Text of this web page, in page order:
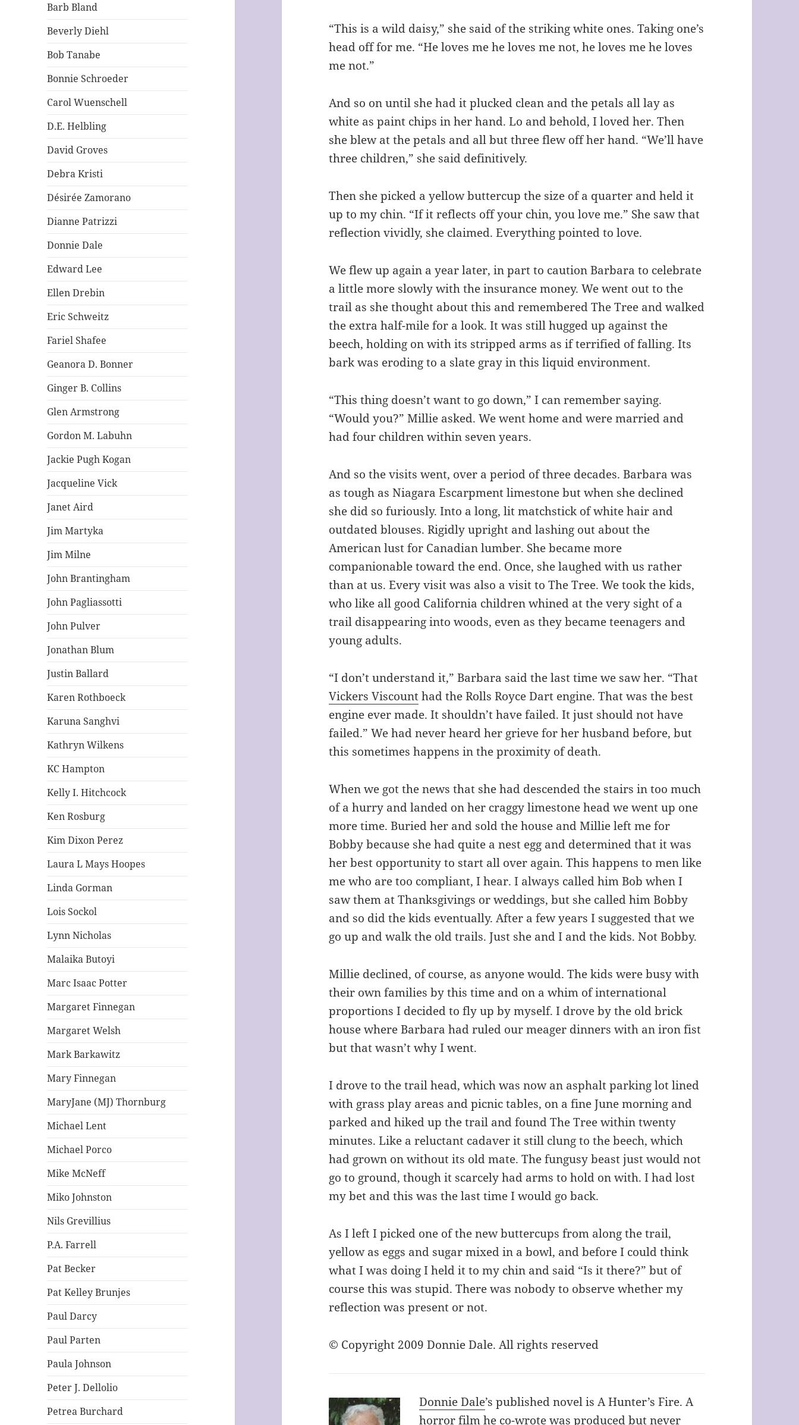
Barb Bland
Beverly Diehl
Bob Tanabe
Bonnie Schroeder
Carol Wuenschell
D.E. Helbling
David Groves
Debra Kristi
Désirée Zamorano
Dianne Patrizzi
Donnie Dale
Edward Lee
Ellen Drebin
Eric Schweitz
Fariel Shafee
Geanora D. Bonner
Ginger B. Collins
Glen Armstrong
Gordon M. Labuhn
Jackie Pugh Kogan
Jacqueline Vick
Janet Aird
Jim Martyka
Jim Milne
John Brantingham
John Pagliassotti
John Pulver
Jonathan Blum
Justin Ballard
Karen Rothboeck
Karuna Sanghvi
Kathryn Wilkens
KC Hampton
Kelly I. Hitchcock
Ken Rosburg
Kim Dixon Perez
Laura L Mays Hoopes
Linda Gorman
Lois Sockol
Lynn Nicholas
Malaika Butoyi
Marc Isaac Potter
Margaret Finnegan
Margaret Welsh
Mark Barkawitz
Mary Finnegan
MaryJane (MJ) Thornburg
Michael Lent
Michael Porco
Mike McNeff
Miko Johnston
Nils Grevillius
P.A. Farrell
Pat Becker
Pat Kelley Brunjes
Paul Darcy
Paul Parten
Paula Johnson
Peter J. Dellolio
Petrea Burchard
“This is a wild daisy,” she said of the striking white ones. Taking one’s
head off for me. “He loves me he loves me not, he loves me he loves
me not.”
And so on until she had it plucked clean and the petals all lay as
white as paint chips in her hand. Lo and behold, I loved her. Then
she blew at the petals and all but three flew off her hand. “We’ll have
three children,” she said definitively.
Then she picked a yellow buttercup the size of a quarter and held it
up to my chin. “If it reflects off your chin, you love me.” She saw that
reflection vividly, she claimed. Everything pointed to love.
We flew up again a year later, in part to caution Barbara to celebrate
a little more slowly with the insurance money. We went out to the
trail as she thought about this and remembered The Tree and walked
the extra half-mile for a look. It was still hugged up against the
beech, holding on with its stripped arms as if terrified of falling. Its
bark was eroding to a slate gray in this liquid environment.
“This thing doesn’t want to go down,” I can remember saying.
“Would you?” Millie asked. We went home and were married and
had four children within seven years.
And so the visits went, over a period of three decades. Barbara was
as tough as Niagara Escarpment limestone but when she declined
she did so furiously. Into a long, lit matchstick of white hair and
outdated blouses. Rigidly upright and lashing out about the
American lust for Canadian lumber. She became more
companionable toward the end. Once, she laughed with us rather
than at us. Every visit was also a visit to The Tree. We took the kids,
who like all good California children whined at the very sight of a
trail disappearing into woods, even as they became teenagers and
young adults.
“I don’t understand it,” Barbara said the last time we saw her. “That
Vickers Viscounthad the Rolls Royce Dart engine. That was the best
engine ever made. It shouldn’t have failed. It just should not have
failed.” We had never heard her grieve for her husband before, but
this sometimes happens in the proximity of death.
When we got the news that she had descended the stairs in too much
of a hurry and landed on her craggy limestone head we went up one
more time. Buried her and sold the house and Millie left me for
Bobby because she had quite a nest egg and determined that it was
her best opportunity to start all over again. This happens to men like
me who are too compliant, I hear. I always called him Bob when I
saw them at Thanksgivings or weddings, but she called him Bobby
and so did the kids eventually. After a few years I suggested that we
go up and walk the old trails. Just she and I and the kids. Not Bobby.
Millie declined, of course, as anyone would. The kids were busy with
their own families by this time and on a whim of international
proportions I decided to fly up by myself. I drove by the old brick
house where Barbara had ruled our meager dinners with an iron fist
but that wasn’t why I went.
I drove to the trail head, which was now an asphalt parking lot lined
with grass play areas and picnic tables, on a fine June morning and
parked and hiked up the trail and found The Tree within twenty
minutes. Like a reluctant cadaver it still clung to the beech, which
had grown on without its old mate. The fungusy beast just would not
go to ground, though it scarcely had arms to hold on with. I had lost
my bet and this was the last time I would go back.
As I left I picked one of the new buttercups from along the trail,
yellow as eggs and sugar mixed in a bowl, and before I could think
what I was doing I held it to my chin and said “Is it there?” but of
course this was stupid. There was nobody to observe whether my
reflection was present or not.
© Copyright 2009 Donnie Dale. All rights reserved
Donnie Dale’s published novel is A Hunter’s Fire. A
horror film he co-wrote was produced but never